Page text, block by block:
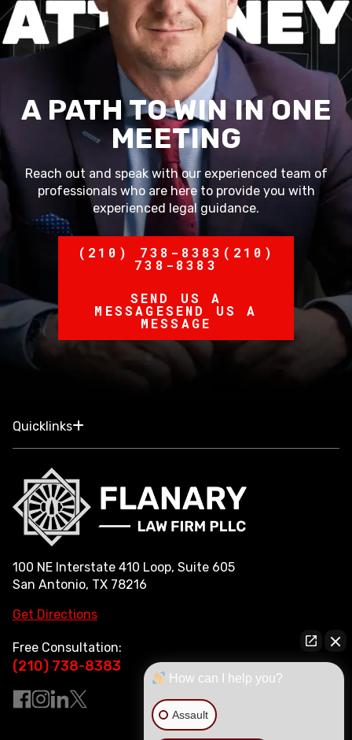
A PATH TO WIN IN ONE
MEETING
Reach out and speak with our experienced team of
professionals who are here to provide you with
experienced legal guidance.
(210) 738-8383 (210)
738-8383
SEND US A
MESSAGESEND US A
MESSAGE
Quicklinks
100 NE Interstate 410 Loop, Suite 605
San Antonio, TX 78216
Get Directions
Free Consultation:
(210) 738-8383
How can I help you?
Assault